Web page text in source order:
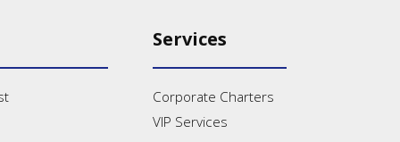
Services
Corporate Charters
VIP Services